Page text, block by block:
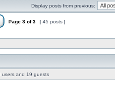
Display posts from previous:
Page 3 of3 [ 45 posts ]
users and 19 guests